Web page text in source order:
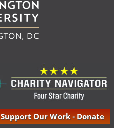
Support Our Work - Donate